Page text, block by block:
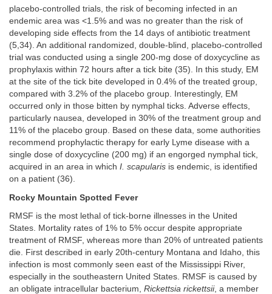
placebo-controlled trials, the risk of becoming infected in an
endemic area was <1.5% and was no greater than the risk of
developing side effects from the 14 days of antibiotic treatment
(5,34). An additional randomized, double-blind, placebo-controlled
trial was conducted using a single 200-mg dose of doxycycline as
prophylaxis within 72 hours after a tick bite (35). In this study, EM
at the site of the tick bite developed in 0.4% of the treated group,
compared with 3.2% of the placebo group. Interestingly, EM
occurred only in those bitten by nymphal ticks. Adverse effects,
particularly nausea, developed in 30% of the treatment group and
11% of the placebo group. Based on these data, some authorities
recommend prophylactic therapy for early Lyme disease with a
single dose of doxycycline (200 mg) if an engorged nymphal tick,
acquired in an area in which I. scapularis is endemic, is identified
on a patient (36).
Rocky Mountain Spotted Fever
RMSF is the most lethal of tick-borne illnesses in the United
States. Mortality rates of 1% to 5% occur despite appropriate
treatment of RMSF, whereas more than 20% of untreated patients
die. First described in early 20th-century Montana and Idaho, this
infection is most commonly seen east of the Mississippi River,
especially in the southeastern United States. RMSF is caused by
an obligate intracellular bacterium, Rickettsia rickettsii, a member